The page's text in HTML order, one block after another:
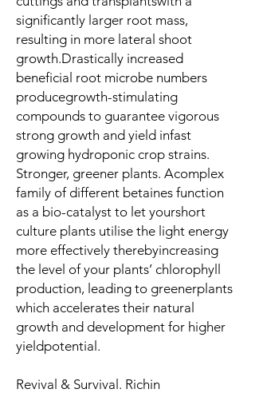
significantly larger root mass,
resulting in more lateral shoot
growth.Drastically increased
beneficial root microbe numbers
producegrowth-stimulating
compounds to guarantee vigorous
strong growth and yield infast
growing hydroponic crop strains.
Stronger, greener plants. Acomplex
family of different betaines function
as a bio-catalyst to let yourshort
culture plants utilise the light energy
more effectively therebyincreasing
the level of your plants’ chlorophyll
production, leading to greenerplants
which accelerates their natural
growth and development for higher
yieldpotential.
Revival & Survival. Richin